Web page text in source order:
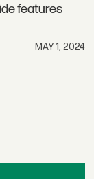
features
MAY 1, 2024